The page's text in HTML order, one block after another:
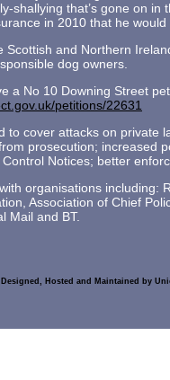
shallying that’s gone on
in 2010 that he
Scottish and Northern
dog owners.
a No 10 Downing Street
petitions/22631
to cover attacks on private
prosecution; increased
Notices; better
organisations including:
Association of Chief
Mail and BT.
Designed, Hosted and Maintained by